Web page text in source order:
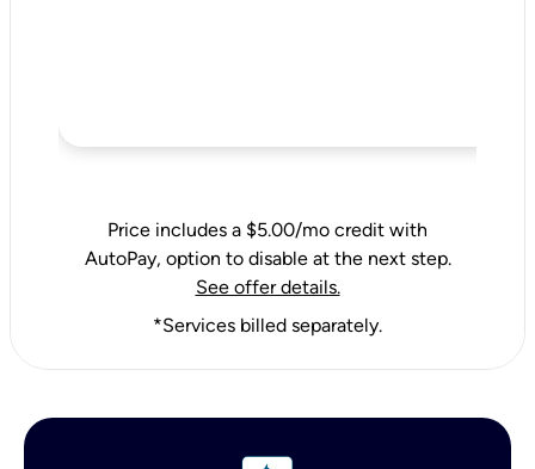
Price includes a $5.00/mo credit with
AutoPay, option to disable at the next step.
See offer details.
*Services billed separately.